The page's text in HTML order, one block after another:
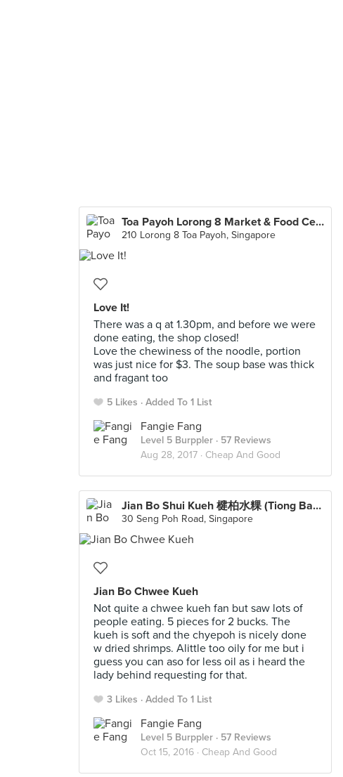
Toa Payoh Lorong 8 Market & Food Centre
210 Lorong 8 Toa Payoh, Singapore
Love It!
There was a q at 1.30pm, and before we were
done eating, the shop closed!
Love the chewiness of the noodle, portion
was just nice for $3. The soup base was thick
and fragant too
5 Likes Added To 1 List
Fangie Fang
Level 5 Burppler · 57 Reviews
Aug 28, 2017 · Cheap And Good
Jian Bo Shui Kueh 楗柏水粿 (Tiong Bahru Market)
30 Seng Poh Road, Singapore
Jian Bo Chwee Kueh
Not quite a chwee kueh fan but saw lots of
people eating. 5 pieces for 2 bucks. The
kueh is soft and the chyepoh is nicely done
w dried shrimps. Alittle too oily for me but i
guess you can aso for less oil as i heard the
lady behind requesting for that.
3 Likes Added To 1 List
Fangie Fang
Level 5 Burppler · 57 Reviews
Oct 15, 2016 · Cheap And Good